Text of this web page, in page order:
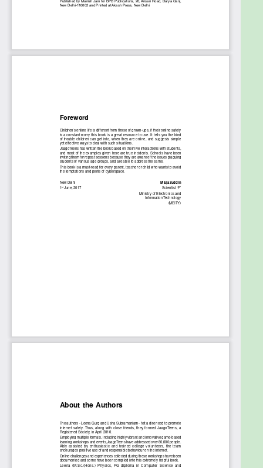
2. Real World and the Virtual World
7. Privacy of Personal Information
8. Online Predators
9. Smartphone Safety
10. Safe Online Payments
11. Laws that protect against Online Harassment
12. Online Plagiarism
13. Privacy Settings for Facebook, Instagram,